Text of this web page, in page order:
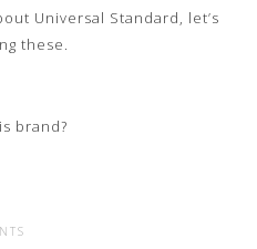
Universal Standard, let’s
these.
brand?